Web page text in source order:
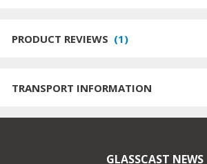
PRODUCT REVIEWS (1)
TRANSPORT INFORMATION
GLASSCAST NEWS